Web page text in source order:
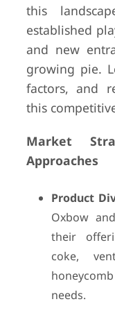
this
established
and new
growing pie.
factors, and
this
Market
Approaches
Product
Oxbow
their
coke,
needs.